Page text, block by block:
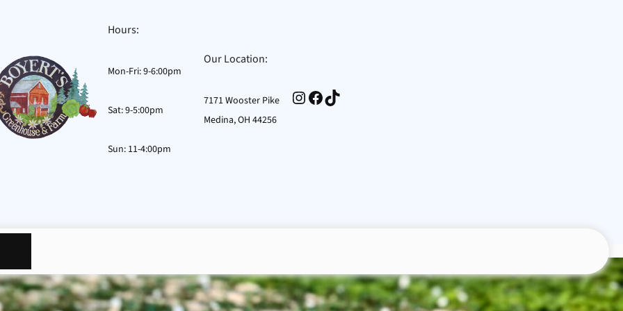
Hours:
Mon-Fri: 9-6:00pm
Sat: 9-5:00pm
Sun: 11-4:00pm
Our Location:
7171 Wooster Pike
Medina, OH 44256
Instagram
Facebook
TikTok